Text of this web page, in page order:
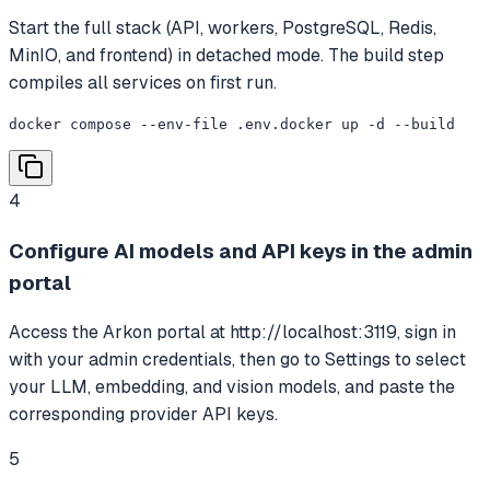
Start the full stack (API, workers, PostgreSQL, Redis,
MinIO, and frontend) in detached mode. The build step
compiles all services on first run.
docker compose --env-file .env.docker up -d --build
4
Configure AI models and API keys in the admin
portal
Access the Arkon portal at http://localhost:3119, sign in
with your admin credentials, then go to Settings to select
your LLM, embedding, and vision models, and paste the
corresponding provider API keys.
5